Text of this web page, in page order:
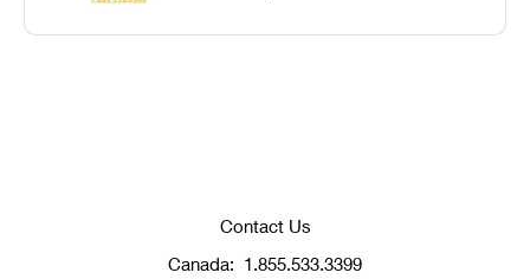
Contact Us
Canada: 1.855.533.3399